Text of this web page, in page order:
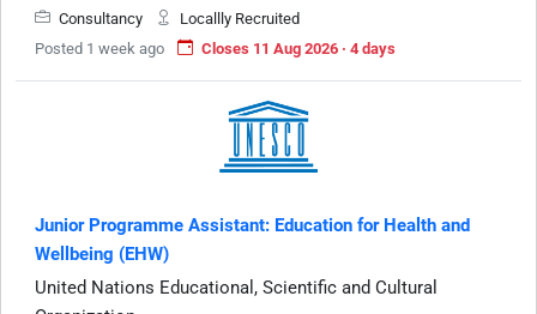
Consultancy
Locallly Recruited
Posted 1 week ago
Closes 11 Aug 2026 · 4 days
Junior Programme Assistant: Education for Health and
Wellbeing (EHW)
United Nations Educational, Scientific and Cultural